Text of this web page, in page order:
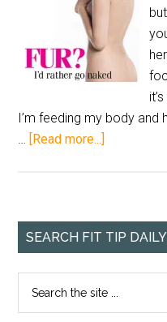
I’m feeding my body and
… [Read more...]
SEARCH FIT TIP DAILY